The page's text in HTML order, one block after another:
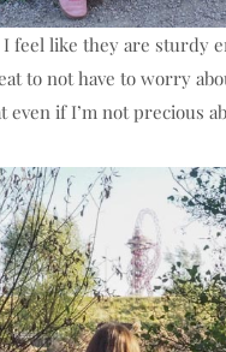
I feel like they are
to not have to worry
if I’m not precious